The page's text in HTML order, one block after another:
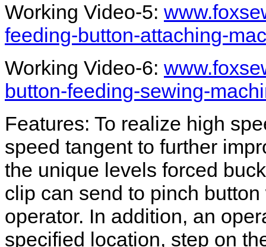
Working Video-5:
feeding-button-attaching-
Working Video-6:
button-feeding-sewing-
Features: To realize high
speed tangent to further
the unique levels forced
clip can send to pinch
operator. In addition, an
specified location, step on